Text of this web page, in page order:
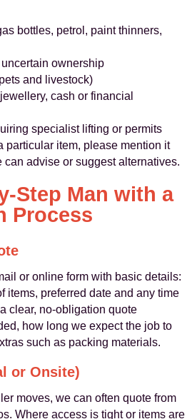
bottles, petrol, paint thinners,
uncertain ownership
and livestock)
cash or financial
specialist lifting or permits
particular item, please mention it
advise or suggest alternatives.
Step Man with a
Process
or online form with basic details:
items, preferred date and any time
clear, no-obligation quote
how long we expect the job to
such as packing materials.
or Onsite)
moves, we can often quote from
Where access is tight or items are